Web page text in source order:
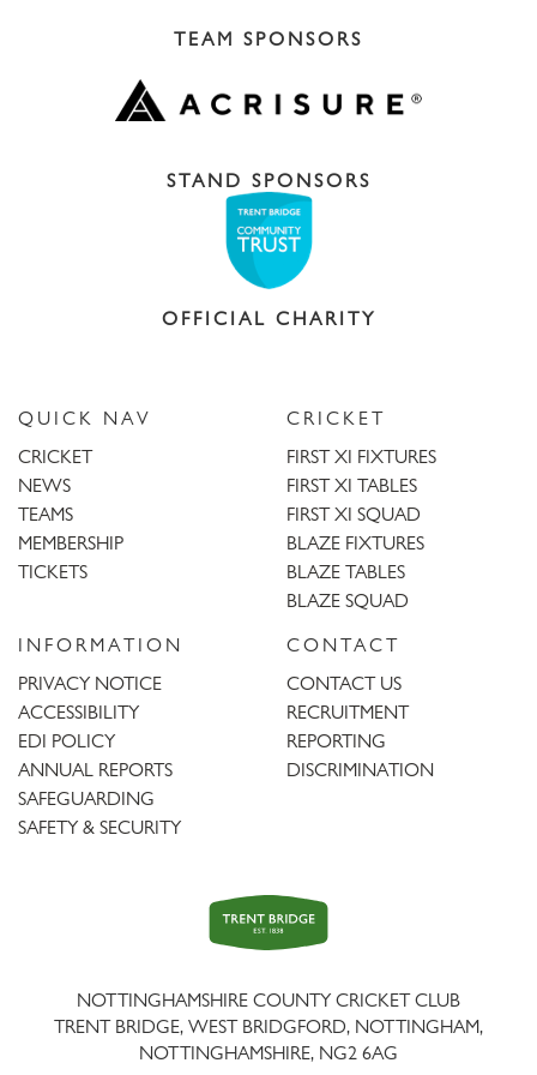
TEAM SPONSORS
STAND SPONSORS
OFFICIAL CHARITY
QUICK NAV
CRICKET
NEWS
TEAMS
MEMBERSHIP
TICKETS
CRICKET
FIRST XI FIXTURES
FIRST XI TABLES
FIRST XI SQUAD
BLAZE FIXTURES
BLAZE TABLES
BLAZE SQUAD
INFORMATION
PRIVACY NOTICE
ACCESSIBILITY
EDI POLICY
ANNUAL REPORTS
SAFEGUARDING
SAFETY & SECURITY
CONTACT
CONTACT US
RECRUITMENT
REPORTING
DISCRIMINATION
Trent
Bridge
NOTTINGHAMSHIRE COUNTY CRICKET CLUB
TRENT BRIDGE, WEST BRIDGFORD, NOTTINGHAM,
NOTTINGHAMSHIRE, NG2 6AG